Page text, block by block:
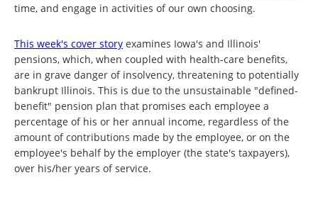
time, and engage in activities of our own choosing.
This week's cover story examines Iowa's and Illinois'
pensions, which, when coupled with health-care benefits,
are in grave danger of insolvency, threatening to potentially
bankrupt Illinois. This is due to the unsustainable "defined-
benefit" pension plan that promises each employee a
percentage of his or her annual income, regardless of the
amount of contributions made by the employee, or on the
employee's behalf by the employer (the state's taxpayers),
over his/her years of service.